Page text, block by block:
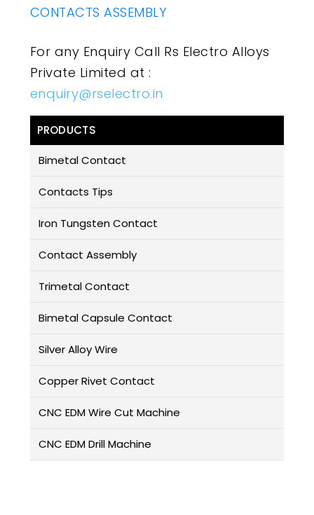
CONTACTS ASSEMBLY
For any Enquiry Call Rs Electro Alloys
Private Limited at :
enquiry@rselectro.in
PRODUCTS
Bimetal Contact
Contacts Tips
Iron Tungsten Contact
Contact Assembly
Trimetal Contact
Bimetal Capsule Contact
Silver Alloy Wire
Copper Rivet Contact
CNC EDM Wire Cut Machine
CNC EDM Drill Machine